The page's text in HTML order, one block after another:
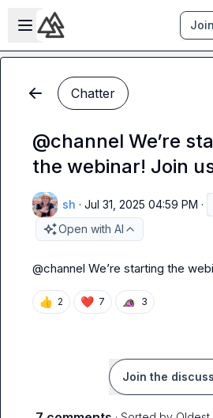
Skip to main content
Open sidebar
Chatter
@channel We’re
the webinar! Join
sh · Jul 31, 2025 04:59 PM ·
Open with AI
@channel We’re starting the
👍 2 ❤️ 7 3
Join the